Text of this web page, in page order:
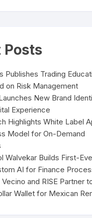
Posts
Publishes Trading
on Risk Management
New Brand
Experience
Highlights White Label
Model for On-Demand
Walvekar Builds First-
AI for Finance
and RISE Partner
Wallet for Mexican